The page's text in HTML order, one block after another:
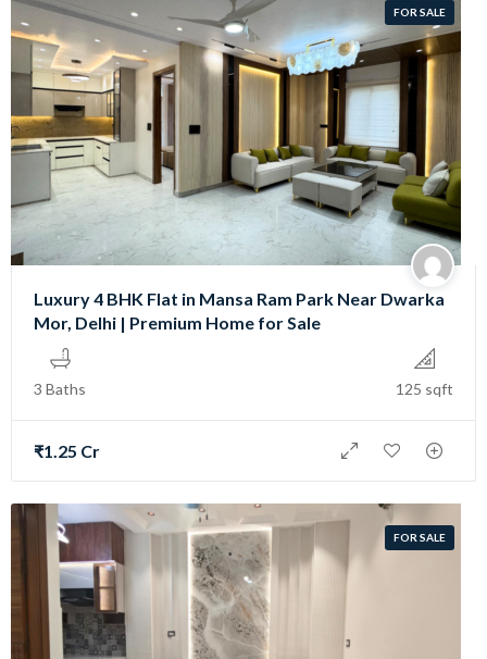
FOR SALE
Luxury 4 BHK Flat in Mansa Ram Park Near Dwarka
Mor, Delhi | Premium Home for Sale
3 Baths 125 sqft
₹1.25 Cr
FOR SALE